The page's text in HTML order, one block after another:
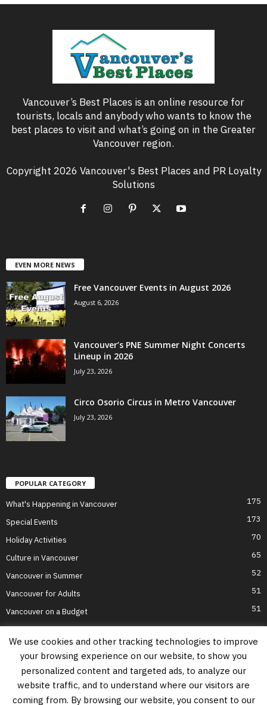
Vancouver’s Best Places is an online resource for
tourists, locals and anybody who wants to know the
best places to visit and what’s going on in the Greater
Vancouver region.
Copyright 2026 Vancouver's Best Places and PR Loyalty
Solutions
EVEN MORE NEWS
Free Vancouver Events in August 2026
August 6, 2026
Vancouver’s PNE Summer Night Concerts
Lineup in 2026
July 23, 2026
Circo Osorio Circus in Metro Vancouver
July 23, 2026
POPULAR CATEGORY
What's Happening in Vancouver 175
Special Events 173
Holiday Activities 70
Culture in Vancouver 65
Vancouver in Summer 52
Vancouver for Adults 51
Vancouver on a Budget 51
Home Top Attractions Parts of Town About Us
Privacy Policy
Contact Us
Information on this website is accurate to the best of our ability at the time of
We use cookies and other tracking technologies to improve
your browsing experience on our website, to show you
personalized content and targeted ads, to analyze our
website traffic, and to understand where our visitors are
coming from. By browsing our website, you consent to our